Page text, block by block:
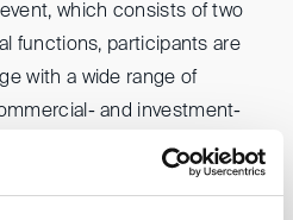
which consists of two
functions, participants are
with a wide range of
and investment-
focus is on Central and
other countries and